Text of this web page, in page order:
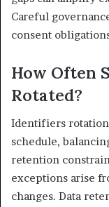
Careful
consent
How Often
Rotated?
Identifiers
schedule,
retention
exceptions arise
changes. Data